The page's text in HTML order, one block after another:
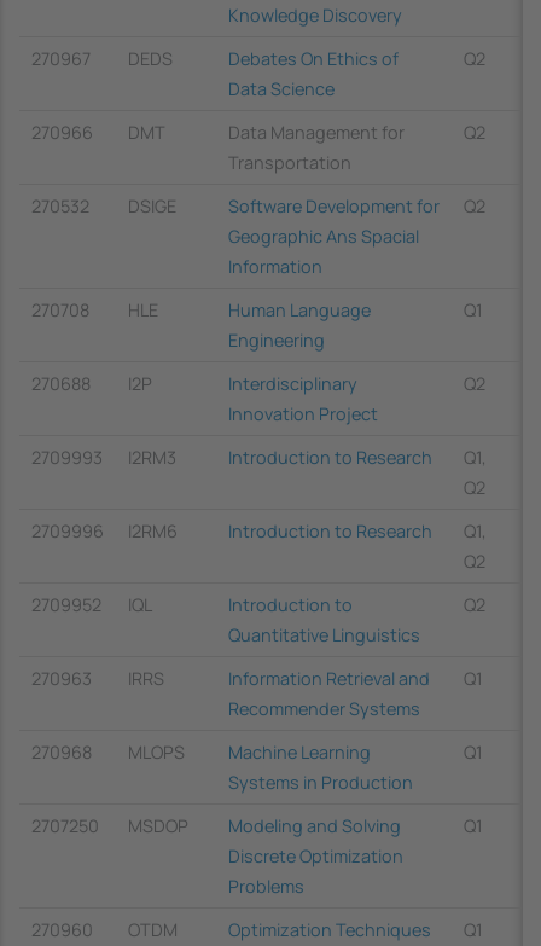
Knowledge Discovery
270967 DEDS
Debates On Ethics of
Data Science
Q2
270966 DMT
Data Management for
Transportation
Q2
270532 DSIGE
Software Development for
Geographic Ans Spacial
Information
Q2
270708 HLE
Human Language
Engineering
Q1
270688 I2P
Interdisciplinary
Innovation Project
Q2
2709993 I2RM3 Introduction to Research
Q1,
Q2
2709996
I2RM6 Introduction to Research
Q1,
Q2
2709952
IQL
Introduction to
Quantitative Linguistics
Q2
270963 IRRS
Information Retrieval and
Recommender Systems
Q1
270968 MLOPS
Machine Learning
Systems in Production
Q1
2707250 MSDOP
Modeling and Solving
Discrete Optimization
Problems
Q1
270960 OTDM
Optimization Techniques
Q1